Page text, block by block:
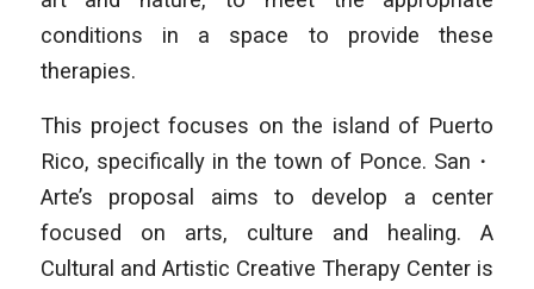
conditions in a space to provide these
therapies.
This project focuses on the island of Puerto
Rico, specifically in the town of Ponce. San・
Arte’s proposal aims to develop a center
focused on arts, culture and healing. A
Cultural and Artistic Creative Therapy Center is